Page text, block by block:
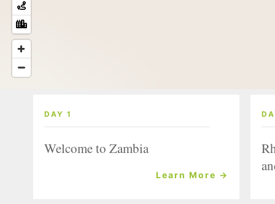
DAY 1
Welcome to Zambia
Learn More →